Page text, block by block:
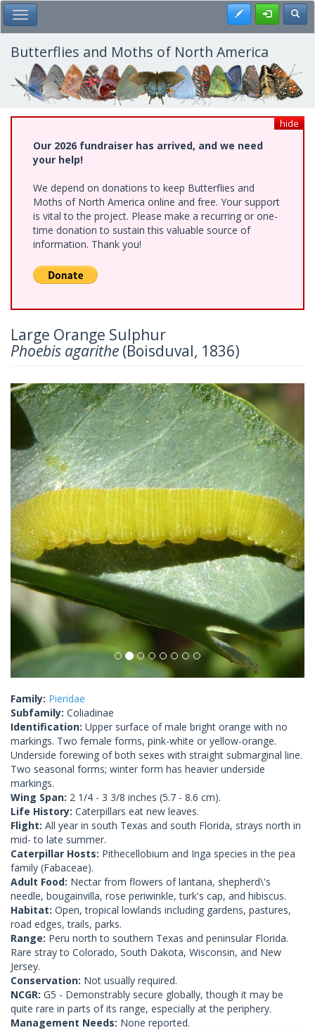
Skip
to
main
content
Toggle Main Menu Register
Butterflies and Moths of North America
hide
Our 2026 fundraiser has arrived, and we need
your help!
We depend on donations to keep Butterflies and
Moths of North America online and free. Your support
is vital to the project. Please make a recurring or one-
time donation to sustain this valuable source of
information. Thank you!
Large Orange Sulphur
Phoebis agarithe (Boisduval, 1836)
Previous
Family: Pieridae
Subfamily: Coliadinae
Identification: Upper surface of male bright orange with no
markings. Two female forms, pink-white or yellow-orange.
Underside forewing of both sexes with straight submarginal line.
Two seasonal forms; winter form has heavier underside
markings.
Wing Span: 2 1/4 - 3 3/8 inches (5.7 - 8.6 cm).
Life History: Caterpillars eat new leaves.
Flight: All year in south Texas and south Florida, strays north in
mid- to late summer.
Caterpillar Hosts: Pithecellobium and Inga species in the pea
family (Fabaceae).
Adult Food: Nectar from flowers of lantana, shepherd\'s
needle, bougainvilla, rose periwinkle, turk's cap, and hibiscus.
Habitat: Open, tropical lowlands including gardens, pastures,
road edges, trails, parks.
Range: Peru north to southern Texas and peninsular Florida.
Rare stray to Colorado, South Dakota, Wisconsin, and New
Jersey.
Conservation: Not usually required.
NCGR: G5 - Demonstrably secure globally, though it may be
quite rare in parts of its range, especially at the periphery.
Management Needs: None reported.